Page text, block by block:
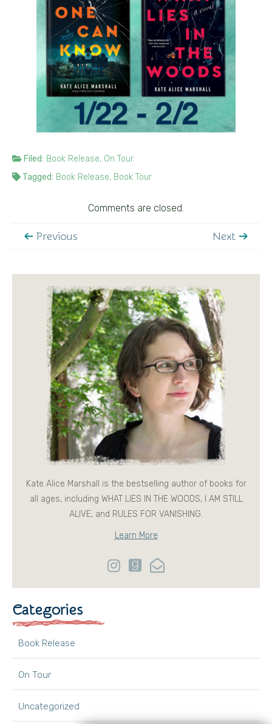
Filed: Book Release, On Tour
Tagged: Book Release, Book Tour
Comments are closed.
Previous Next
Kate Alice Marshall is the bestselling author of books for
all ages, including WHAT LIES IN THE WOODS, I AM STILL
ALIVE, and RULES FOR VANISHING.
Learn More
Categories
Book Release
On Tour
Uncategorized